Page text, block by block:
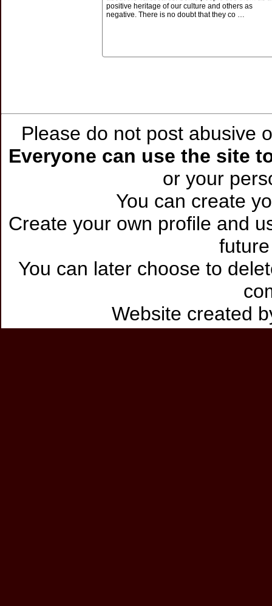
positive heritage of our culture and others as
negative. There is no doubt that they co …
Please do not post abusive
Everyone can use the site
or your
You can create
Create your own profile and
You can later choose to
Website created